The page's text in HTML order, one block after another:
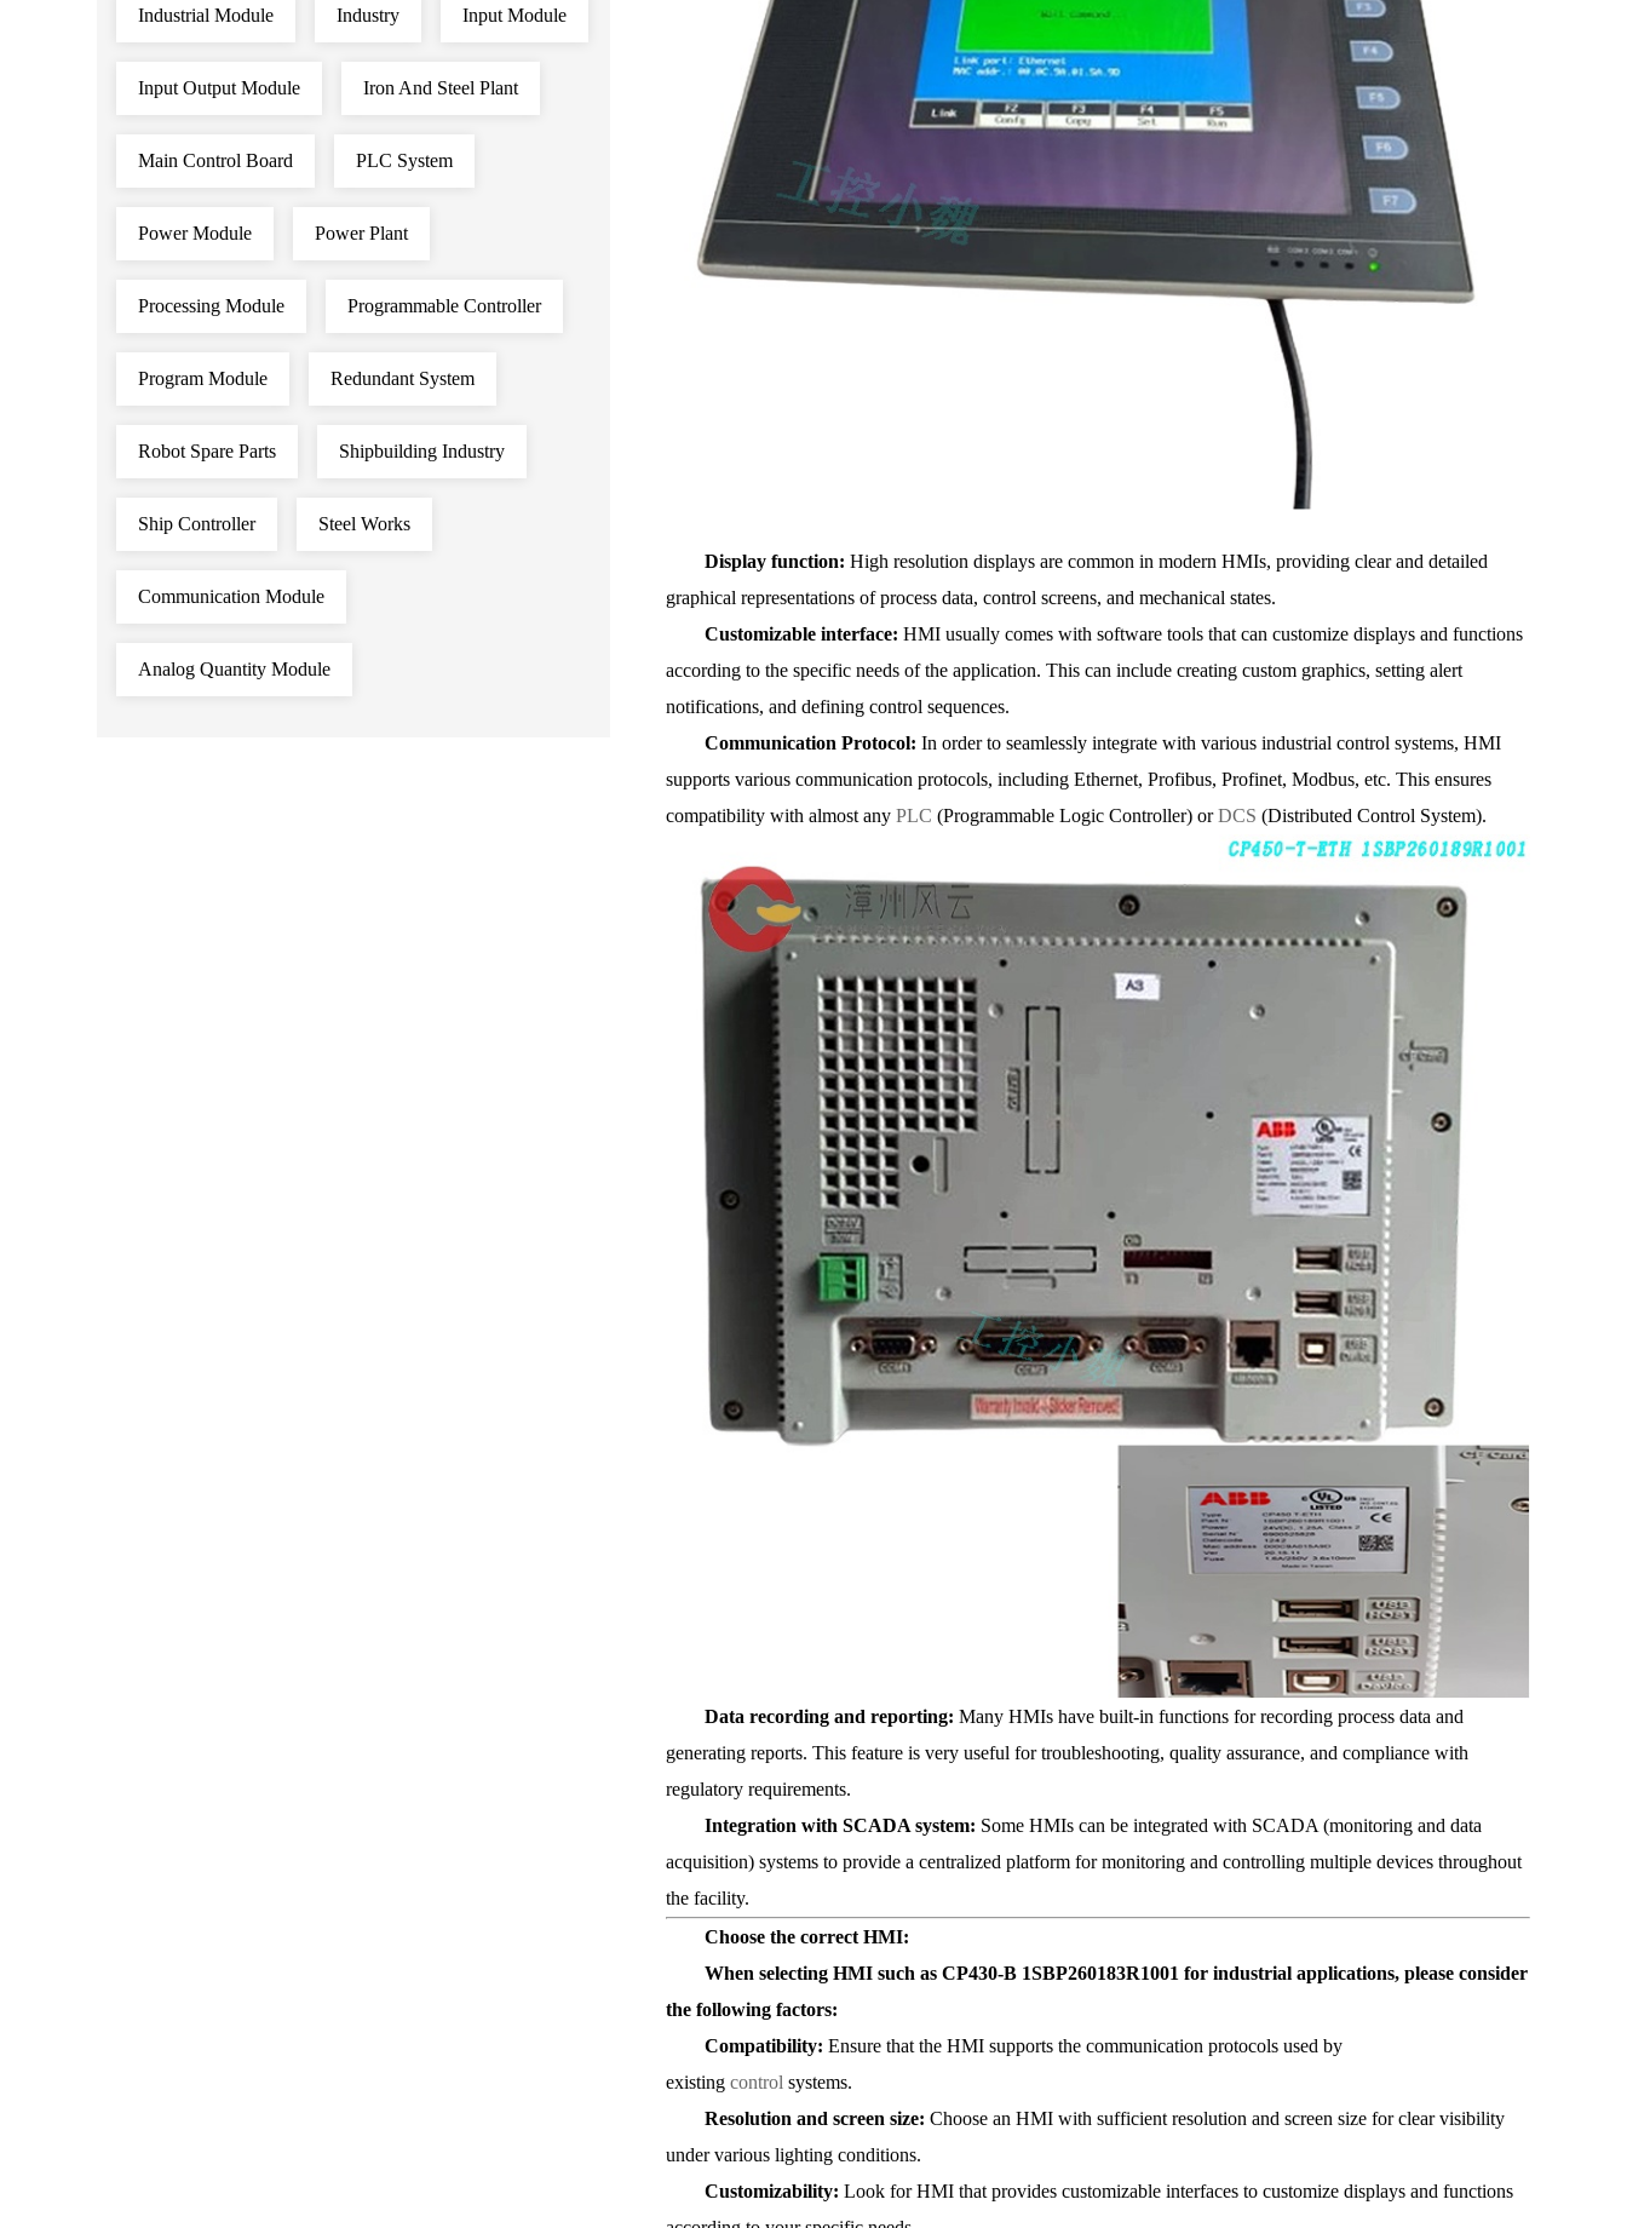
Industrial Module Industry Input Module
Input Output Module Iron And Steel Plant
Main Control Board PLC System
Power Module Power Plant
Processing Module Programmable Controller
Program Module Redundant System
Robot Spare Parts Shipbuilding Industry
Ship Controller Steel Works
Communication Module
Analog Quantity Module
Display function: High resolution displays are common in modern HMIs, providing clear and detailed
graphical representations of process data, control screens, and mechanical states.
Customizable interface: HMI usually comes with software tools that can customize displays and functions
according to the specific needs of the application. This can include creating custom graphics, setting alert
notifications, and defining control sequences.
Communication Protocol: In order to seamlessly integrate with various industrial control systems, HMI
supports various communication protocols, including Ethernet, Profibus, Profinet, Modbus, etc. This ensures
compatibility with almost any PLC (Programmable Logic Controller) orDCS (Distributed Control System).
Data recording and reporting: Many HMIs have built-in functions for recording process data and
generating reports. This feature is very useful for troubleshooting, quality assurance, and compliance with
regulatory requirements.
Integration with SCADA system: Some HMIs can be integrated with SCADA (monitoring and data
acquisition) systems to provide a centralized platform for monitoring and controlling multiple devices throughout
the facility.
Choose the correct HMI:
When selecting HMI such as CP430-B 1SBP260183R1001 for industrial applications, please consider
the following factors:
Compatibility: Ensure that the HMI supports the communication protocols used by
existing control systems.
Resolution and screen size: Choose an HMI with sufficient resolution and screen size for clear visibility
under various lighting conditions.
Customizability: Look for HMI that provides customizable interfaces to customize displays and functions